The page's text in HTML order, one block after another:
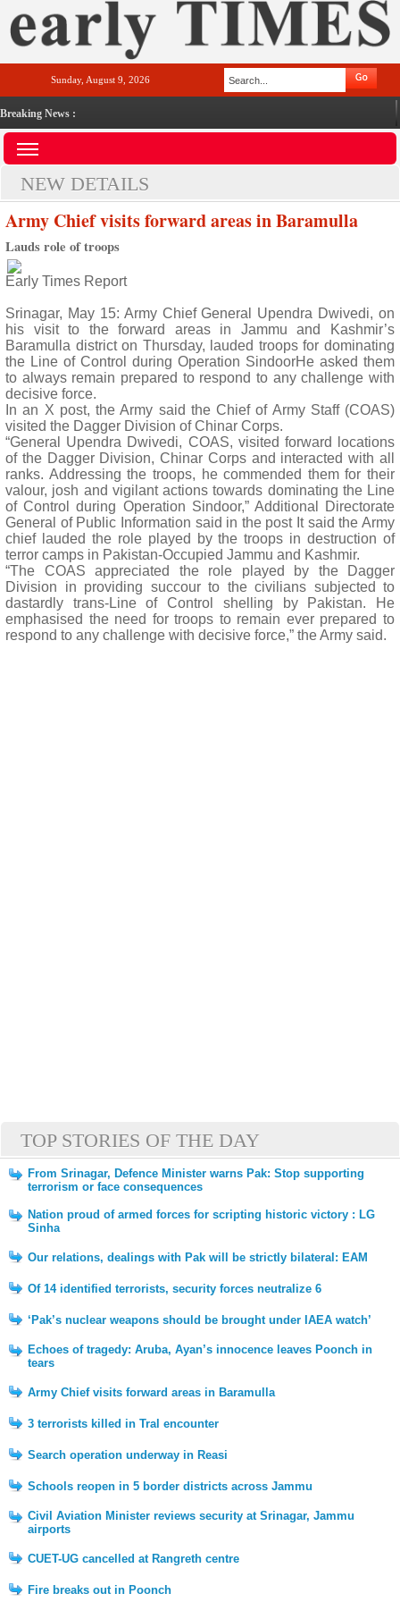
Sunday, August 9, 2026
Breaking News :
NEW DETAILS
Army Chief visits forward areas in Baramulla
Lauds role of troops
Early Times Report
Srinagar, May 15: Army Chief General Upendra Dwivedi, on
his visit to the forward areas in Jammu and Kashmir’s
Baramulla district on Thursday, lauded troops for dominating
the Line of Control during Operation SindoorHe asked them
to always remain prepared to respond to any challenge with
decisive force.
In an X post, the Army said the Chief of Army Staff (COAS)
visited the Dagger Division of Chinar Corps.
“General Upendra Dwivedi, COAS, visited forward locations
of the Dagger Division, Chinar Corps and interacted with all
ranks. Addressing the troops, he commended them for their
valour, josh and vigilant actions towards dominating the Line
of Control during Operation Sindoor,” Additional Directorate
General of Public Information said in the post It said the Army
chief lauded the role played by the troops in destruction of
terror camps in Pakistan-Occupied Jammu and Kashmir.
“The COAS appreciated the role played by the Dagger
Division in providing succour to the civilians subjected to
dastardly trans-Line of Control shelling by Pakistan. He
emphasised the need for troops to remain ever prepared to
respond to any challenge with decisive force,” the Army said.
TOP STORIES OF THE DAY
From Srinagar, Defence Minister warns Pak: Stop supporting
terrorism or face consequences
Nation proud of armed forces for scripting historic victory : LG
Sinha
Our relations, dealings with Pak will be strictly bilateral: EAM
Of 14 identified terrorists, security forces neutralize 6
‘Pak’s nuclear weapons should be brought under IAEA watch’
Echoes of tragedy: Aruba, Ayan’s innocence leaves Poonch in
tears
Army Chief visits forward areas in Baramulla
3 terrorists killed in Tral encounter
Search operation underway in Reasi
Schools reopen in 5 border districts across Jammu
Civil Aviation Minister reviews security at Srinagar, Jammu
airports
CUET-UG cancelled at Rangreth centre
Fire breaks out in Poonch